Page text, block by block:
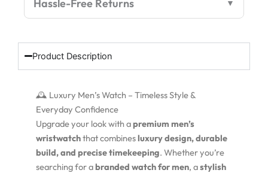
Hassle-Free Returns
Product Description
🕰️ Luxury Men’s Watch – Timeless Style &
Everyday Confidence
Upgrade your look with apremium men’s
wristwatchthat combinesluxury design, durable
build, and precise timekeeping. Whether you’re
searching for abranded watch for men, astylish